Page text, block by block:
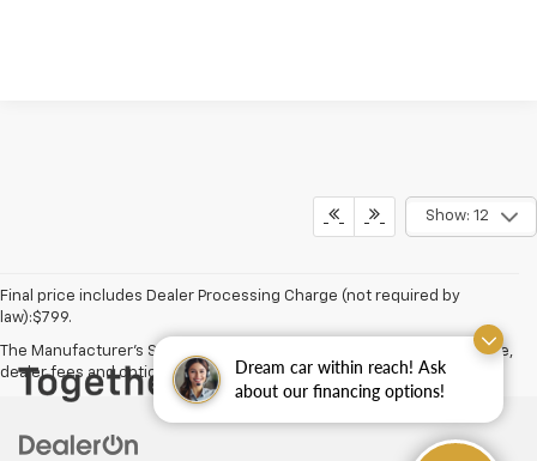
Dream car within reach! Ask
about our financing options!
Show: 12
Final price includes Dealer Processing Charge (not required by
law):$799.
The Manufacturer's Suggested Retail Price excludes tax, title, license,
dealer fees and optional equipment. Dealer sets final price.